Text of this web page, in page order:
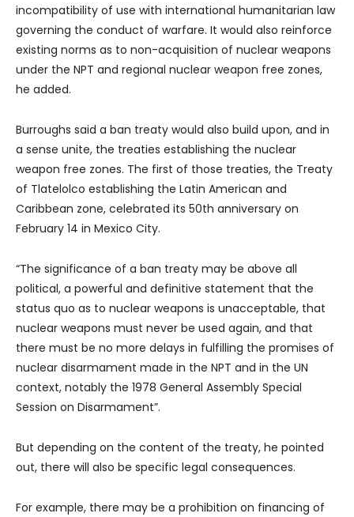
incompatibility of use with international humanitarian law
governing the conduct of warfare. It would also reinforce
existing norms as to non-acquisition of nuclear weapons
under the NPT and regional nuclear weapon free zones,
he added.
Burroughs said a ban treaty would also build upon, and in
a sense unite, the treaties establishing the nuclear
weapon free zones. The first of those treaties, the Treaty
of Tlatelolco establishing the Latin American and
Caribbean zone, celebrated its 50th anniversary on
February 14 in Mexico City.
“The significance of a ban treaty may be above all
political, a powerful and definitive statement that the
status quo as to nuclear weapons is unacceptable, that
nuclear weapons must never be used again, and that
there must be no more delays in fulfilling the promises of
nuclear disarmament made in the NPT and in the UN
context, notably the 1978 General Assembly Special
Session on Disarmament”.
But depending on the content of the treaty, he pointed
out, there will also be specific legal consequences.
For example, there may be a prohibition on financing of